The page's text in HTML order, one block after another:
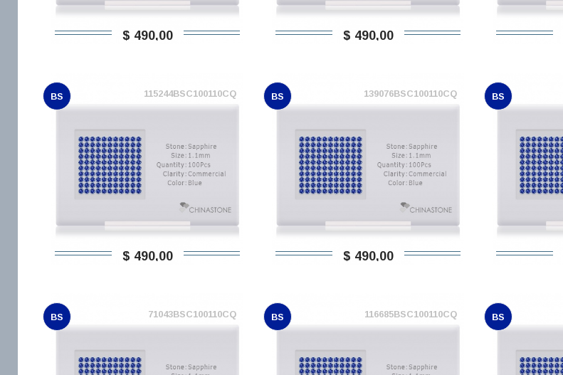
$ 490,00 $ 490,00
BS 115244BSC100110CQ
$ 490,00
BS 139076BSC100110CQ
$ 490,00
BS
BS 71043BSC100110CQ BS 116685BSC100110CQ BS